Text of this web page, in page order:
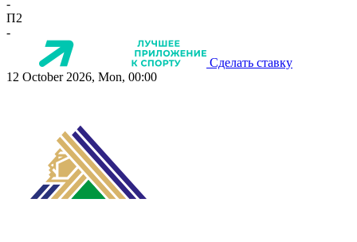
-
П2
-
Сделать ставку
12 October 2026, Mon, 00:00